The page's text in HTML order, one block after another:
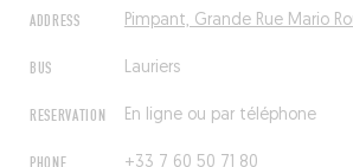
ADDRESS Pimpant, Grande Rue Mario
BUS Lauriers
RESERVATION En ligne ou par téléphone
+33 7 60 50 71 80